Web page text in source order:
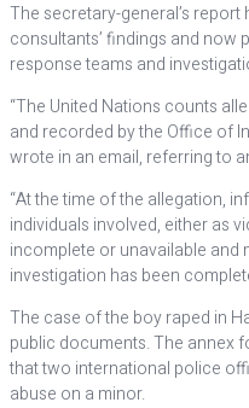
The secretary-general’s
consultants’ findings and
response teams and
“The United Nations counts
and recorded by the Office of
wrote in an email, referring to
“At the time of the allegation,
individuals involved, either as
incomplete or unavailable and
investigation has been
The case of the boy raped in
public documents. The annex
that two international police
abuse on a minor.